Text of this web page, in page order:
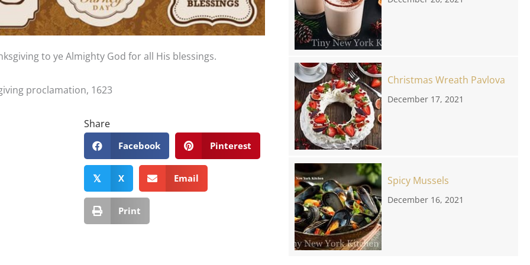
to ye Almighty God for all His blessings.
proclamation, 1623
Share
Facebook Pinterest
𝕏 X Email
Print
Christmas Wreath Pavlova
December 17, 2021
Spicy Mussels
December 16, 2021